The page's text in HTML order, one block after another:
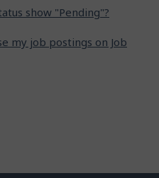
show "Pending"?
my job postings on Job